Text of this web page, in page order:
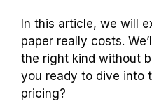
In this article, we will
paper really costs.
the right kind without
you ready to dive into
pricing?